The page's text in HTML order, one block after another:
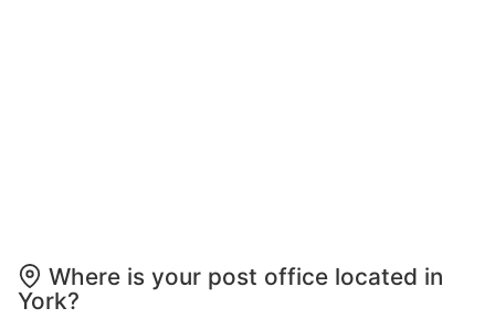
Where is your post office located in
York?